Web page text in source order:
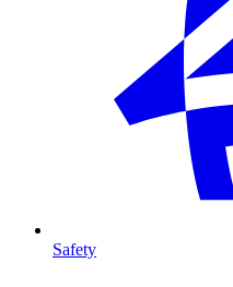
Safety